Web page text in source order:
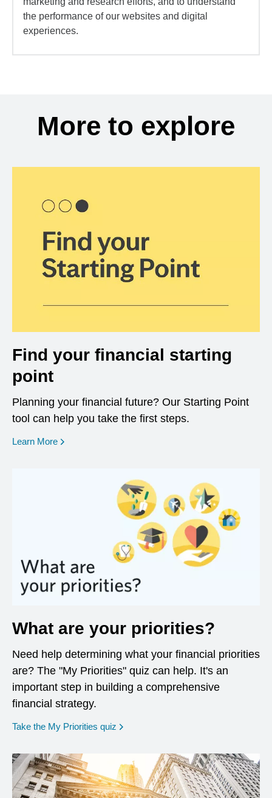
the performance of our websites and digital
experiences.
More to explore
Find your financial starting
point
Planning your financial future? Our Starting Point
tool can help you take the first steps.
Learn More opens in a new window
What are your priorities?
Need help determining what your financial priorities
are? The "My Priorities" quiz can help. It's an
important step in building a comprehensive
financial strategy.
Take the My Priorities quiz opens in a new window